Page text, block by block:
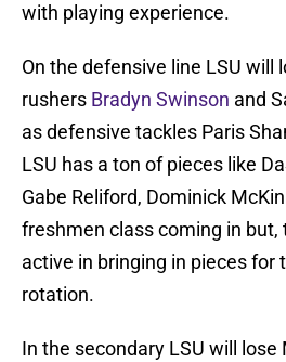
with playing experience.
On the defensive line LSU will
rushers Bradyn Swinson and
as defensive tackles Paris
LSU has a ton of pieces like
Gabe Reliford, Dominick
freshmen class coming in but,
active in bringing in pieces for
rotation.
In the secondary LSU will lose